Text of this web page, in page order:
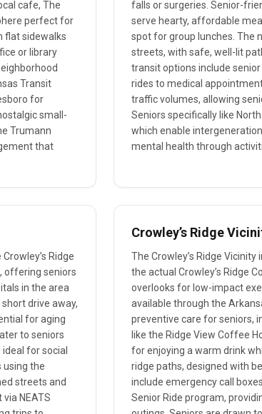
cafe, The
perfect for
flat sidewalks
or library
Transit
for
small-
Trumann
that
falls or surgeries. Senior-
serve hearty, affordable
spot for group lunches. The
streets, with safe, well-lit
transit options include
rides to medical
traffic volumes, allowing
Seniors specifically like
which enable
mental health through
Ridge
offering seniors
in the area
drive away,
for aging
to seniors
for social
using the
streets and
NEATS
Crowley’s Ridge
The Crowley’s Ridge
the actual Crowley’s Ridge
overlooks for low-impact
available through the
preventive care for seniors,
like the Ridge View Coffee
for enjoying a warm drink
ridge paths, designed with
include emergency call
Senior Ride program,